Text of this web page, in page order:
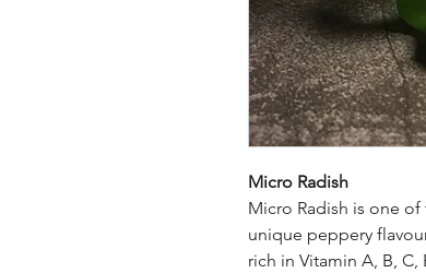
Micro Radish
Micro Radish is one
unique peppery
rich in Vitamin A, B,